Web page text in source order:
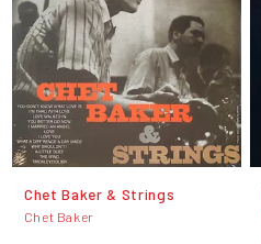
Chet Baker & Strings
Chet Baker